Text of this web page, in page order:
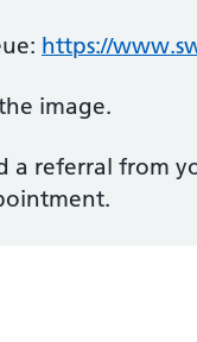
https://
image.
a referral from